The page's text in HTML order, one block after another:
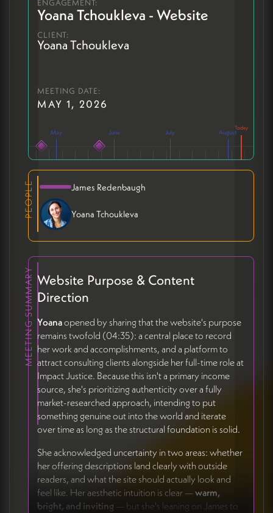
ENGAGEMENT:
Yoana Tchoukleva - Website
CLIENT:
Yoana Tchoukleva
MEETING DATE:
MAY 1, 2026
May June July August
PEOPLE James Redenbaugh
Yoana Tchoukleva
MEETING SUMMARY Website Purpose & Content
Direction
Yoanaopened by sharing that the website's purpose
remains twofold (04:35): a central place to record
her work and accomplishments, and a platform to
attract consulting clients alongside her full-time role at
Impact Justice. Because this isn't a primary income
source, she's prioritizing authenticity over a fully
market-researched approach, intending to put
something genuine out into the world and iterate
over time as long as the structural foundation is solid.
She acknowledged uncertainty in two areas: whether
her offering descriptions land clearly with outside
readers, and what the site should actually look and
feel like. Her aesthetic intuition is clear —warm,
bright, and inviting — but she's leaning on James to